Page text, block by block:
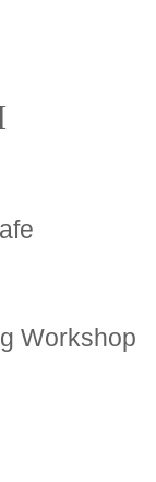
Workshop